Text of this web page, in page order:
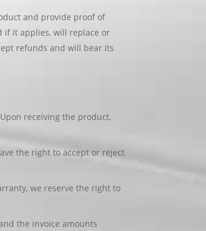
and provide proof of
if it applies, will replace or
refunds and will bear its
receiving the product,
the right to accept or reject
we reserve the right to
the invoice amounts